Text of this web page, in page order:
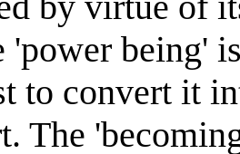
'power being'
to convert it
The